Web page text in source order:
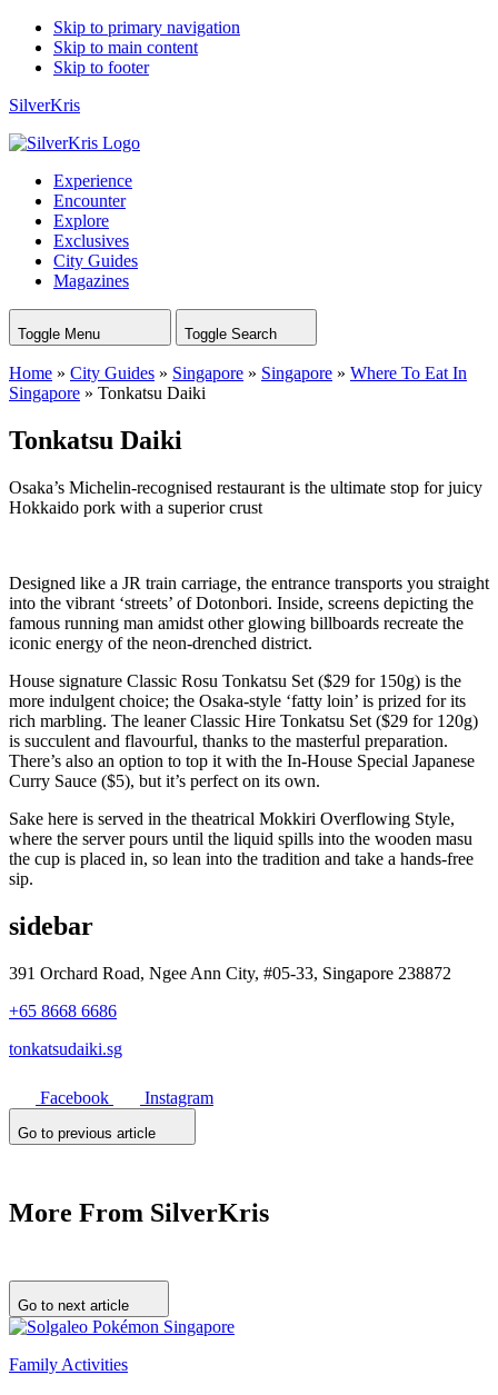
Skip to primary navigation
Skip to main content
Skip to footer
SilverKris
Experience
Encounter
Explore
Exclusives
City Guides
Magazines
Toggle Menu Toggle Search
Home » City Guides » Singapore » Singapore » Where To Eat In
Singapore » Tonkatsu Daiki
Tonkatsu Daiki
Osaka’s Michelin-recognised restaurant is the ultimate stop for juicy
Hokkaido pork with a superior crust
Designed like a JR train carriage, the entrance transports you straight
into the vibrant ‘streets’ of Dotonbori. Inside, screens depicting the
famous running man amidst other glowing billboards recreate the
iconic energy of the neon-drenched district.
House signature Classic Rosu Tonkatsu Set ($29 for 150g) is the
more indulgent choice; the Osaka-style ‘fatty loin’ is prized for its
rich marbling. The leaner Classic Hire Tonkatsu Set ($29 for 120g)
is succulent and flavourful, thanks to the masterful preparation.
There’s also an option to top it with the In-House Special Japanese
Curry Sauce ($5), but it’s perfect on its own.
Sake here is served in the theatrical Mokkiri Overflowing Style,
where the server pours until the liquid spills into the wooden masu
the cup is placed in, so lean into the tradition and take a hands-free
sip.
sidebar
391 Orchard Road, Ngee Ann City, #05-33, Singapore 238872
+65 8668 6686
tonkatsudaiki.sg
Facebook Instagram
Go to previous article
More From SilverKris
Go to next article
Family Activities